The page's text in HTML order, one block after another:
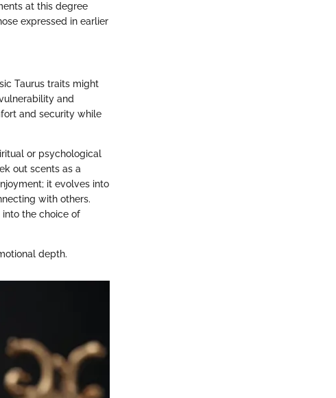
at this degree
expressed in earlier
Taurus traits might
and
and security while
or psychological
out scents as a
it evolves into
with others.
into the choice of
depth.